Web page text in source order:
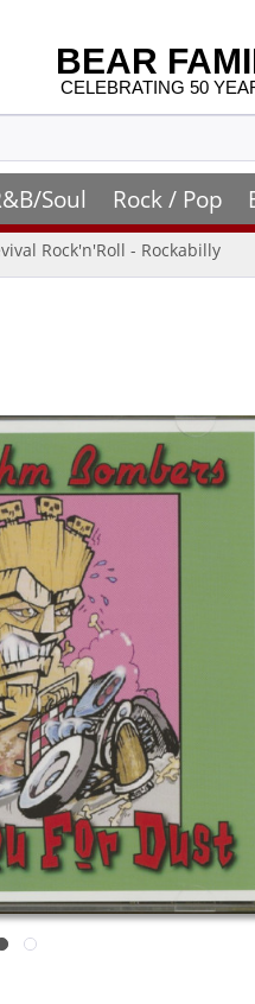
BEAR
CELEBRATING 50
Soul Rock / Pop
Rock'n'Roll - Rockabilly